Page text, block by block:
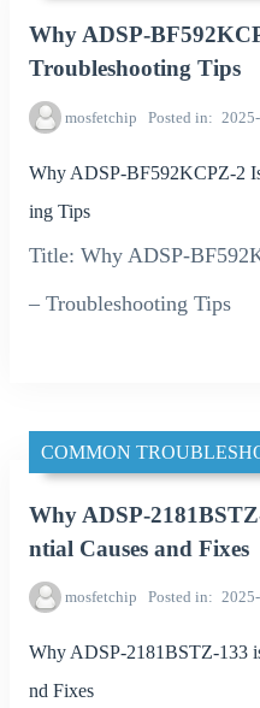
Why ADSP-
Troubleshooting Tips
mosfetchip Posted in
Why ADSP-BF592KCPZ-2
ing Tips
Title: Why ADSP-
– Troubleshooting Tips
COMMON
Why ADSP-
ntial Causes and Fixes
mosfetchip Posted in
Why ADSP-2181BSTZ-133
nd Fixes